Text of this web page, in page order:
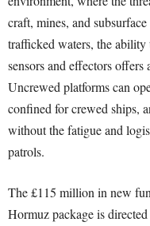
craft, mines, and
trafficked waters, the
sensors and effectors
Uncrewed platforms can
confined for crewed ships,
without the fatigue and
patrols.
The £115 million in new
Hormuz package is